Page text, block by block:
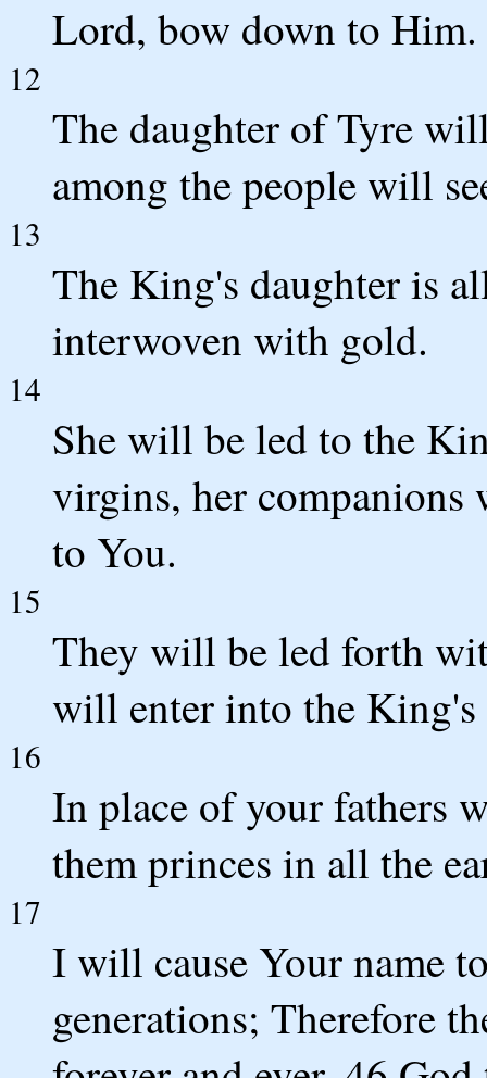
Lord, bow down to Him.
12
The daughter of Tyre
among the people will
13
The King's daughter is
interwoven with gold.
14
She will be led to the
virgins, her
to You.
15
They will be led forth
will enter into the King's
16
In place of your fathers
them princes in all the
17
I will cause Your name
generations; Therefore